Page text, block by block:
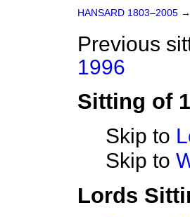
HANSARD 1803–2005 →
Previous
1996
Sitting of
Skip to
Skip to
Lords